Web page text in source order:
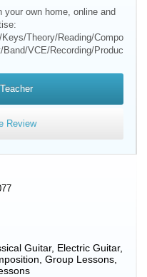
own home, online and
Theory/Reading/Compo
VCE/Recording/Produc
Review
Guitar, Electric Guitar,
Group Lessons,